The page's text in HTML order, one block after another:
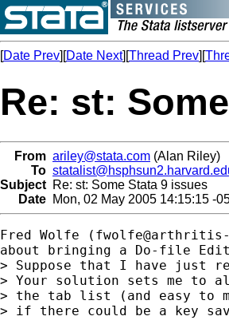
[Date Prev][Date Next][Thread Prev][
Re: st:
From ariley@stata.com (Alan Riley)
To
Subject Re: st: Some Stata 9 issues
Date Mon, 02 May 2005 14:15:15 -
Fred Wolfe (
about bringing a Do-file
> Suppose that I have just
> Your solution sets me to
> the tab list (and easy to
> if there could be a key